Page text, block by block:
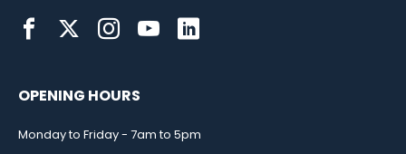
OPENING HOURS
Monday to Friday - 7am to 5pm